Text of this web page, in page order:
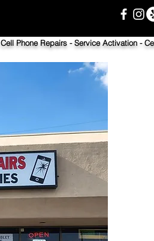
Cell Phone Repairs - Service Activation -